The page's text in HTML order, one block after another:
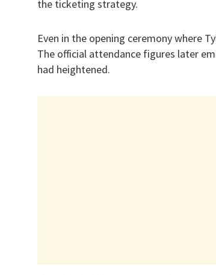
the ticketing strategy.
Even in the opening ceremony where
The official attendance figures later
had heightened.